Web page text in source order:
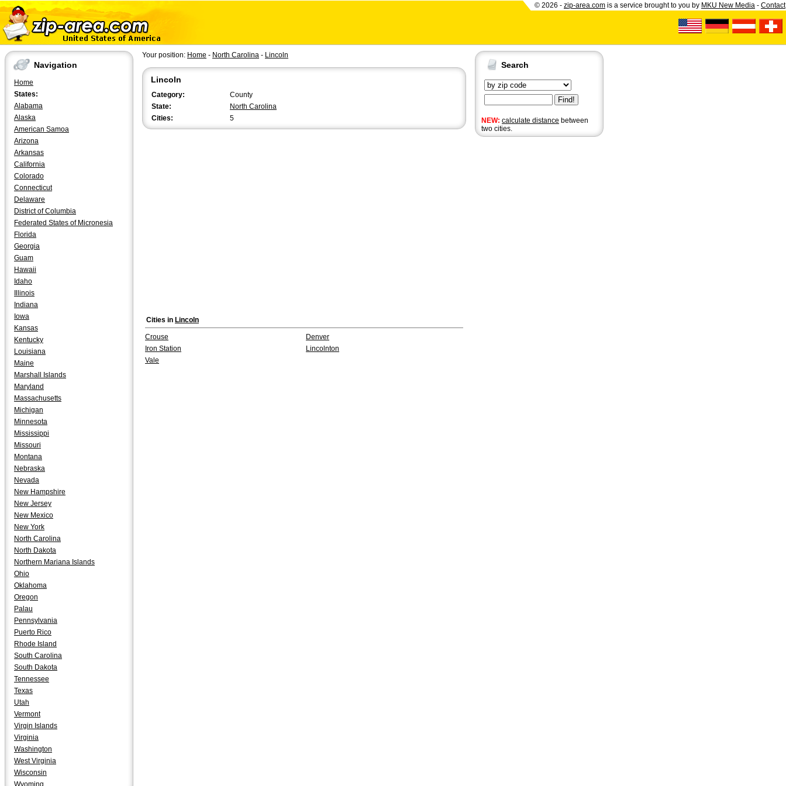
© 2026 - zip-area.com is a service brought to you by MKU New Media - Contact
Navigation
Home
States:
Alabama
Alaska
American Samoa
Arizona
Arkansas
California
Colorado
Connecticut
Delaware
District of Columbia
Federated States of Micronesia
Florida
Georgia
Guam
Hawaii
Idaho
Illinois
Indiana
Iowa
Kansas
Kentucky
Louisiana
Maine
Marshall Islands
Maryland
Massachusetts
Michigan
Minnesota
Mississippi
Missouri
Montana
Nebraska
Nevada
New Hampshire
New Jersey
New Mexico
New York
North Carolina
North Dakota
Northern Mariana Islands
Ohio
Oklahoma
Oregon
Palau
Pennsylvania
Puerto Rico
Rhode Island
South Carolina
South Dakota
Tennessee
Texas
Utah
Vermont
Virgin Islands
Virginia
Washington
West Virginia
Wisconsin
Wyoming
Search
NEW: calculate distance between
two cities.
Your position: Home - North Carolina - Lincoln
Lincoln
Category:
County
State:
North Carolina
Cities:
5
Cities in Lincoln
Crouse
Denver
Iron Station
Lincolnton
Vale